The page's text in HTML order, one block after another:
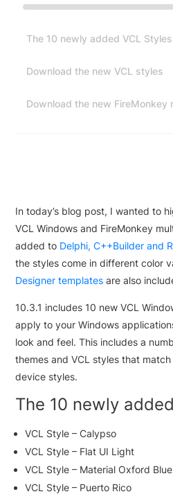
The 10 newly added VCL
Download the new VCL styles
Download the new FireMonkey
In today’s blog post, I wanted to
VCL Windows and FireMonkey
added to Delphi, C++Builder and
the styles come in different color
Designer templates are also
10.3.1 includes 10 new VCL
apply to your Windows
look and feel. This includes a
themes and VCL styles that
device styles.
The 10 newly
VCL Style – Calypso
VCL Style – Flat UI Light
VCL Style – Material Oxford Blue
VCL Style – Puerto Rico